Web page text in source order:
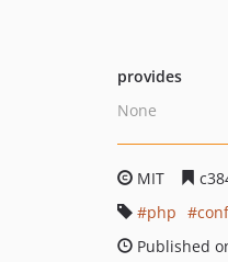
provides
None
MIT
php
Published